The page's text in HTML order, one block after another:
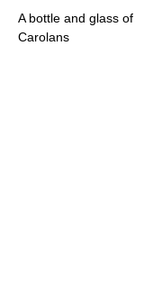
A bottle and glass of
Carolans